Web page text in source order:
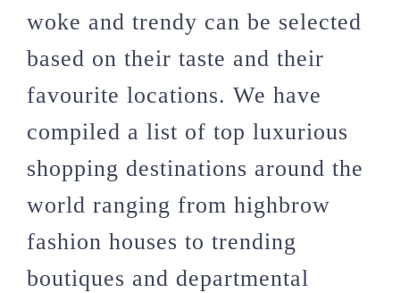
woke and trendy can be selected
based on their taste and their
favourite locations. We have
compiled a list of top luxurious
shopping destinations around the
world ranging from highbrow
fashion houses to trending
boutiques and departmental